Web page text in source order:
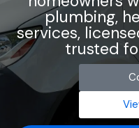
plumbing,
services,
trusted